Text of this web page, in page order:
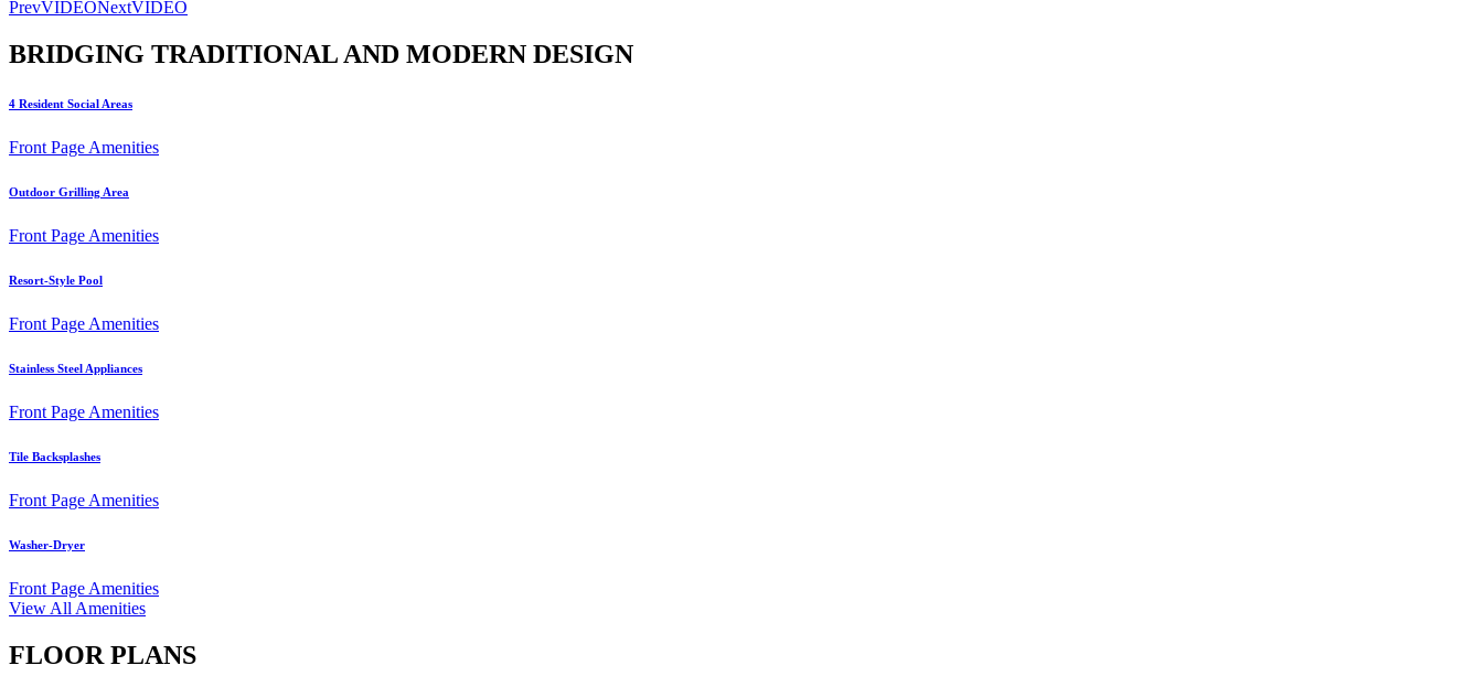
PrevVIDEONextVIDEO
BRIDGING TRADITIONAL AND MODERN DESIGN
4 Resident Social Areas
Front Page Amenities
Outdoor Grilling Area
Front Page Amenities
Resort-Style Pool
Front Page Amenities
Stainless Steel Appliances
Front Page Amenities
Tile Backsplashes
Front Page Amenities
Washer-Dryer
Front Page Amenities
View All Amenities
FLOOR PLANS